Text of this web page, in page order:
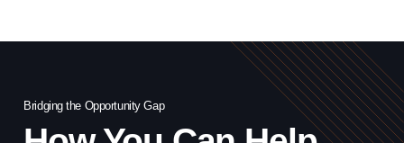
Bridging the Opportunity Gap